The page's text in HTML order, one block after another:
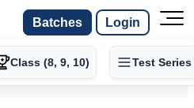
Batches Login
Class (8, 9, 10) Test Series